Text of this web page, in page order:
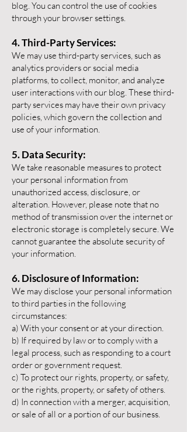
blog. You can control the use of cookies
through your browser settings.
4. Third-Party Services:
We may use third-party services, such as
analytics providers or social media
platforms, to collect, monitor, and analyze
user interactions with our blog. These third-
party services may have their own privacy
policies, which govern the collection and
use of your information.
5. Data Security:
We take reasonable measures to protect
your personal information from
unauthorized access, disclosure, or
alteration. However, please note that no
method of transmission over the internet or
electronic storage is completely secure. We
cannot guarantee the absolute security of
your information.
6. Disclosure of Information:
We may disclose your personal information
to third parties in the following
circumstances:
a) With your consent or at your direction.
b) If required by law or to comply with a
legal process, such as responding to a court
order or government request.
c) To protect our rights, property, or safety,
or the rights, property, or safety of others.
d) In connection with a merger, acquisition,
or sale of all or a portion of our business.